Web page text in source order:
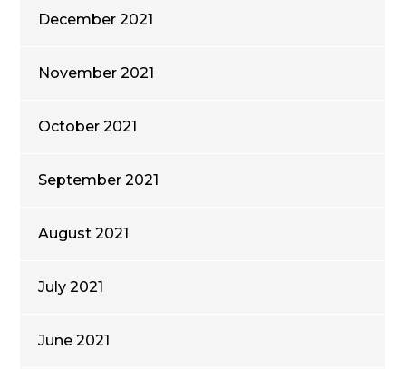
December 2021
November 2021
October 2021
September 2021
August 2021
July 2021
June 2021